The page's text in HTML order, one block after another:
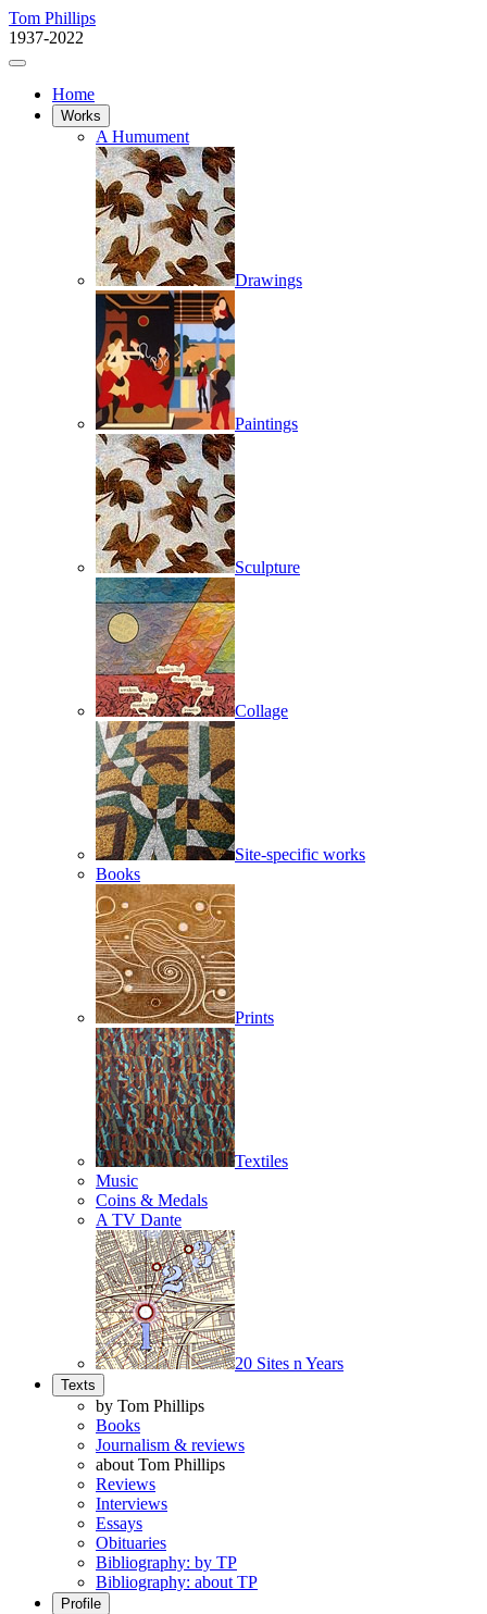
Tom Phillips
1937-2022
Home
Works
A Humument
Drawings
Paintings
Sculpture
Collage
Site-specific works
Books
Prints
Textiles
Music
Coins & Medals
A TV Dante
20 Sites n Years
Texts
by Tom Phillips
Books
Journalism & reviews
about Tom Phillips
Reviews
Interviews
Essays
Obituaries
Bibliography: by TP
Bibliography: about TP
Profile